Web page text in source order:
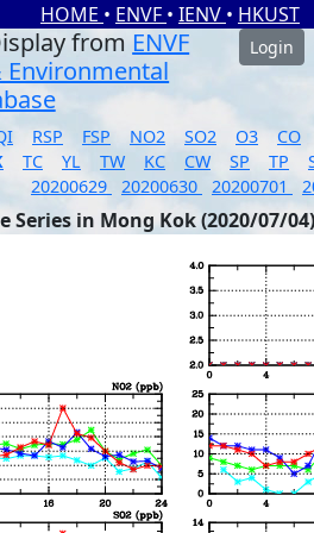
HOME • ENVF • IENV • HKUST
from ENVF
Login
RSP FSP NO2 SO2 O3
CO
TC YL TW KC CW SP TP
20200629 20200630 20200701
Series in Mong Kok (2020/07/04)